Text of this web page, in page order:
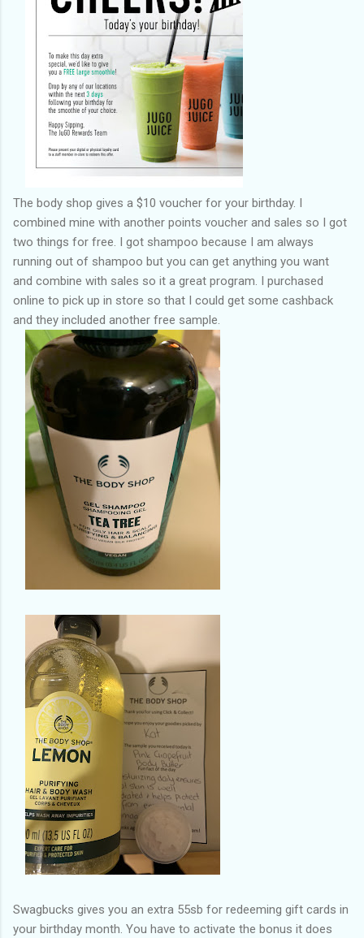
The body shop gives a $10 voucher for your birthday. I
combined mine with another points voucher and sales so I got
two things for free. I got shampoo because I am always
running out of shampoo but you can get anything you want
and combine with sales so it a great program. I purchased
online to pick up in store so that I could get some cashback
and they included another free sample.
Swagbucks gives you an extra 55sb for redeeming gift cards in
your birthday month. You have to activate the bonus it does